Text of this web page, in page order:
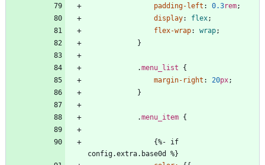
padding-left : 0.3rem;
display: flex;
flex-wrap: wrap;
}
.menu_list
{
margin-right : 20px;
}
.menu_item {
{%- if
config.ext ra. base0d %}